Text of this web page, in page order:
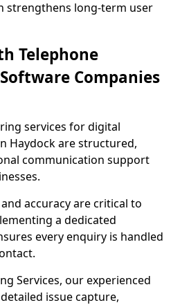
strengthens long-term user
Telephone
Companies
services for digital
Haydock are structured,
communication support
accuracy are critical to
a dedicated
every enquiry is handled
Services, our experienced
issue capture,